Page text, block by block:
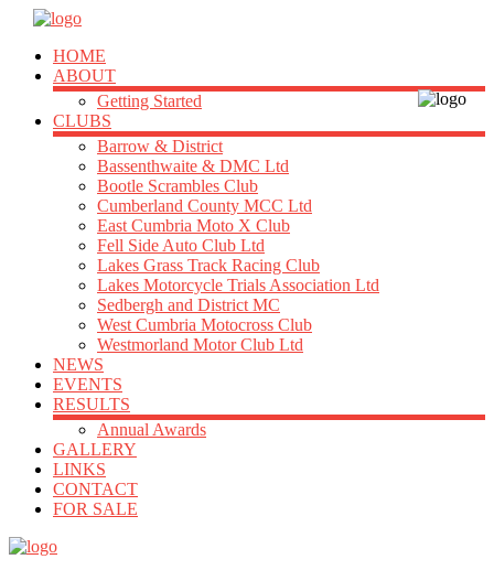
HOME
ABOUT
Getting Started
CLUBS
Barrow & District
Bassenthwaite & DMC Ltd
Bootle Scrambles Club
Cumberland County MCC Ltd
East Cumbria Moto X Club
Fell Side Auto Club Ltd
Lakes Grass Track Racing Club
Lakes Motorcycle Trials Association Ltd
Sedbergh and District MC
West Cumbria Motocross Club
Westmorland Motor Club Ltd
NEWS
EVENTS
RESULTS
Annual Awards
GALLERY
LINKS
CONTACT
FOR SALE